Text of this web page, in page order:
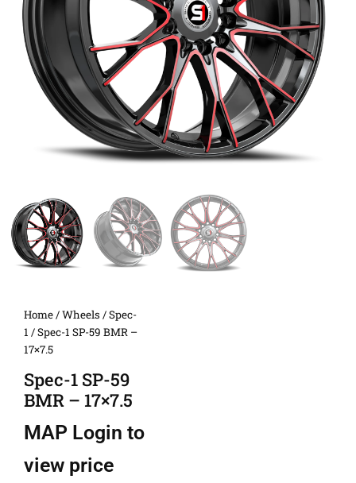
Home/Wheels /Spec-
1 / Spec-1 SP-59 BMR –
17×7.5
Spec-1 SP-59
BMR – 17×7.5
MAP Login to
view price